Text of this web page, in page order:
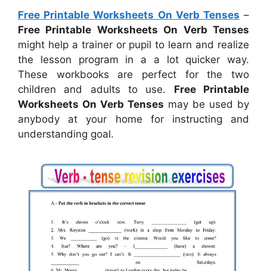
Free Printable Worksheets On Verb Tenses –
Free Printable Worksheets On Verb Tenses
might help a trainer or pupil to learn and realize
the lesson program in a a lot quicker way.
These workbooks are perfect for the two
children and adults to use. Free Printable
Worksheets On Verb Tenses may be used by
anybody at your home for instructing and
understanding goal.